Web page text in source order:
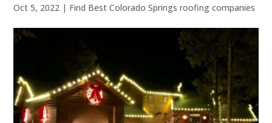
Oct 5, 2022 | Find Best Colorado Springs roofing companies